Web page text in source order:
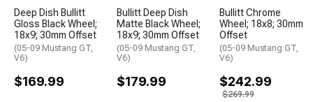
Deep Dish Bullitt
Gloss Black Wheel;
18x9; 30mm Offset
(05-09 Mustang GT,
V6)
$169.99
Bullitt Deep Dish
Matte Black Wheel;
18x9; 30mm Offset
(05-09 Mustang GT,
V6)
$179.99
Bullitt Chrome
Wheel; 18x8; 30mm
Offset
(05-09 Mustang GT,
V6)
$242.99
$269.99